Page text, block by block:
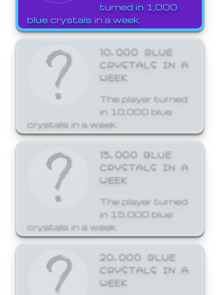
turned in 1,000
blue crystals in a week.
10,000 BLUE
CRYSTALS IN A
WEEK
The player turned
in 10,000 blue
crystals in a week.
15,000 BLUE
CRYSTALS IN A
WEEK
The player turned
in 15,000 blue
crystals in a week.
20,000 BLUE
CRYSTALS IN A
WEEK